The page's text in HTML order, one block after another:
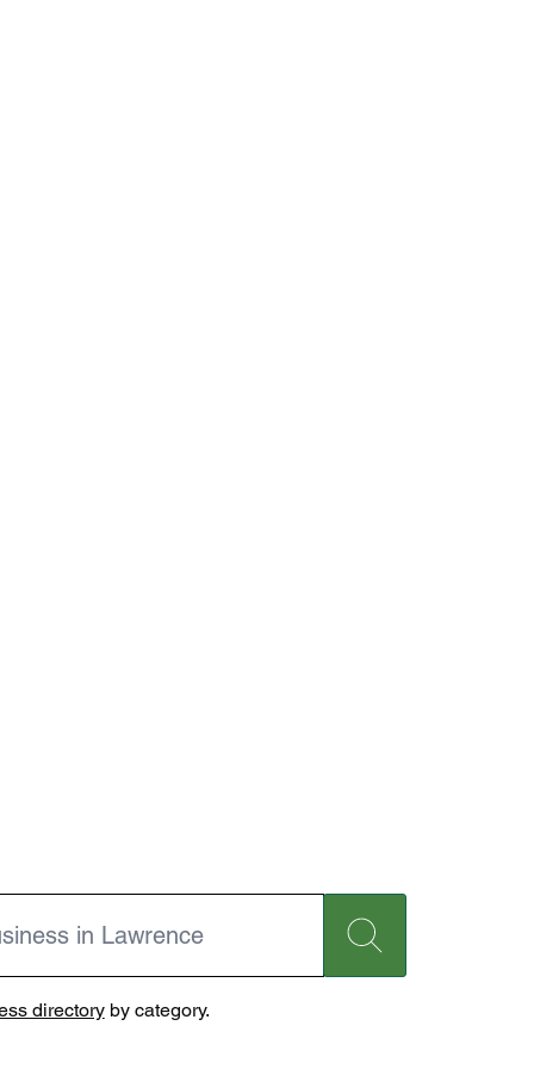
directoryby category.